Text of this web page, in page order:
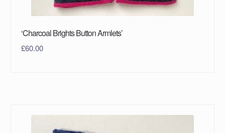
‘Charcoal Brights Button Armlets’
£60.00